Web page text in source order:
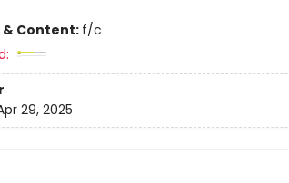
Content: f/c
29, 2025